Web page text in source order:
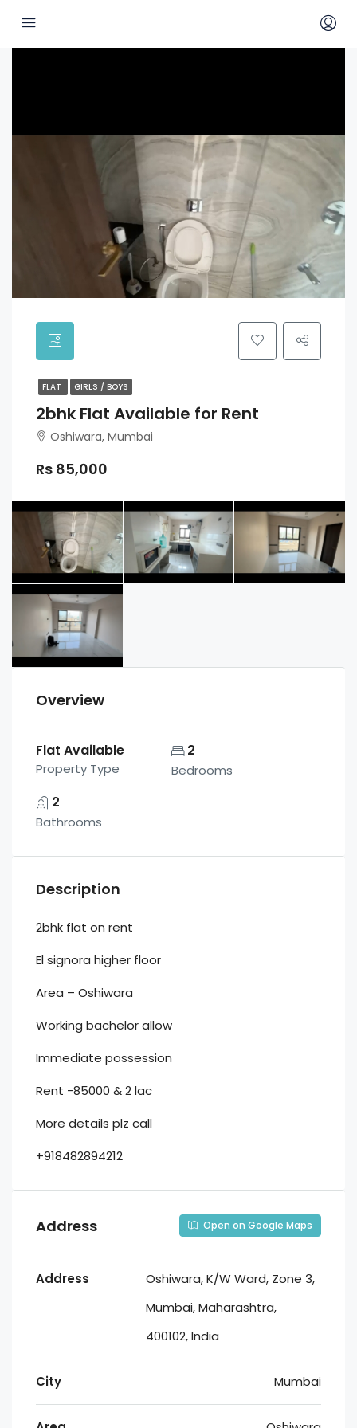
FLAT GIRLS / BOYS
2bhk Flat Available for Rent
Oshiwara, Mumbai
Rs 85,000
Overview
Flat Available
Property Type
2
Bedrooms
2
Bathrooms
Description
2bhk flat on rent
El signora higher floor
Area – Oshiwara
Working bachelor allow
Immediate possession
Rent -85000 & 2 lac
More details plz call
+918482894212
Address Open on Google Maps
Address
Oshiwara, K/W Ward, Zone 3,
Mumbai, Maharashtra,
400102, India
City Mumbai